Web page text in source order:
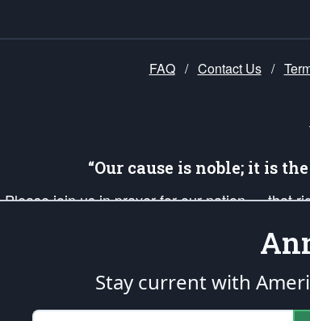
FAQ / Contact Us /
“Our cause is noble; it is
Please join us in prayer for our nation — that
up your *Patriot Post* team and our mission to
Founding Principles, in order that the fires of
is protected speech, as enumerated in the
accordance with the
Stay current with